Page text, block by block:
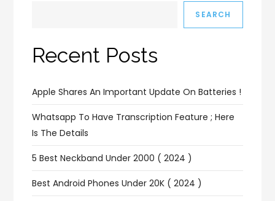
SEARCH
Recent Posts
Apple Shares An Important Update On Batteries !
Whatsapp To Have Transcription Feature ; Here
Is The Details
5 Best Neckband Under 2000 ( 2024 )
Best Android Phones Under 20K ( 2024 )